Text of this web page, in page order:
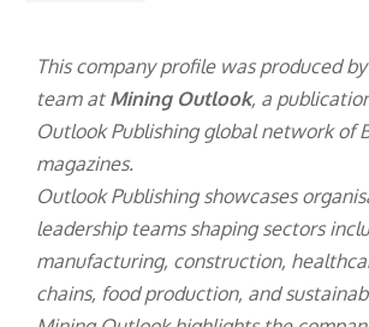
This company profile was produced
team at Mining Outlook, a
Outlook Publishingglobal network of
magazines.
Outlook Publishing showcases
leadership teams shaping sectors
manufacturing, construction,
chains, food production, and